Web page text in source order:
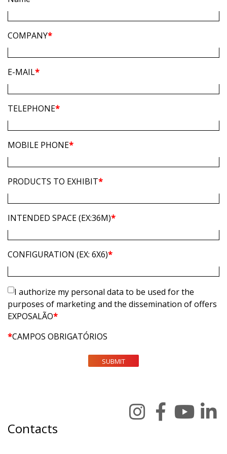
COMPANY*
E-MAIL*
TELEPHONE*
MOBILE PHONE*
PRODUCTS TO EXHIBIT*
INTENDED SPACE (EX:36M)*
CONFIGURATION (EX: 6X6)*
I authorize my personal data to be used for the
purposes of marketing and the dissemination of offers
EXPOSALÃO*
*CAMPOS OBRIGATÓRIOS
SUBMIT
Contacts